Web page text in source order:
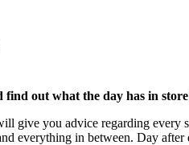
find out what the day has in
give you advice regarding every
everything in between. Day